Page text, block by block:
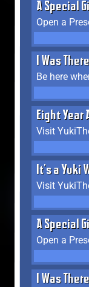
A Special
Open a
I Was
Be here
Eight Year
Visit
It's a Yuki
Visit
A Special
Open a
I Was